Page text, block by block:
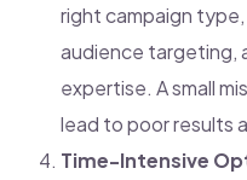
right campaign
audience targeting,
expertise. A small
lead to poor results
Time-Intensive